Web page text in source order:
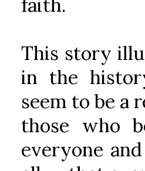
faith.
This story
in the
seem to be a
those who
everyone